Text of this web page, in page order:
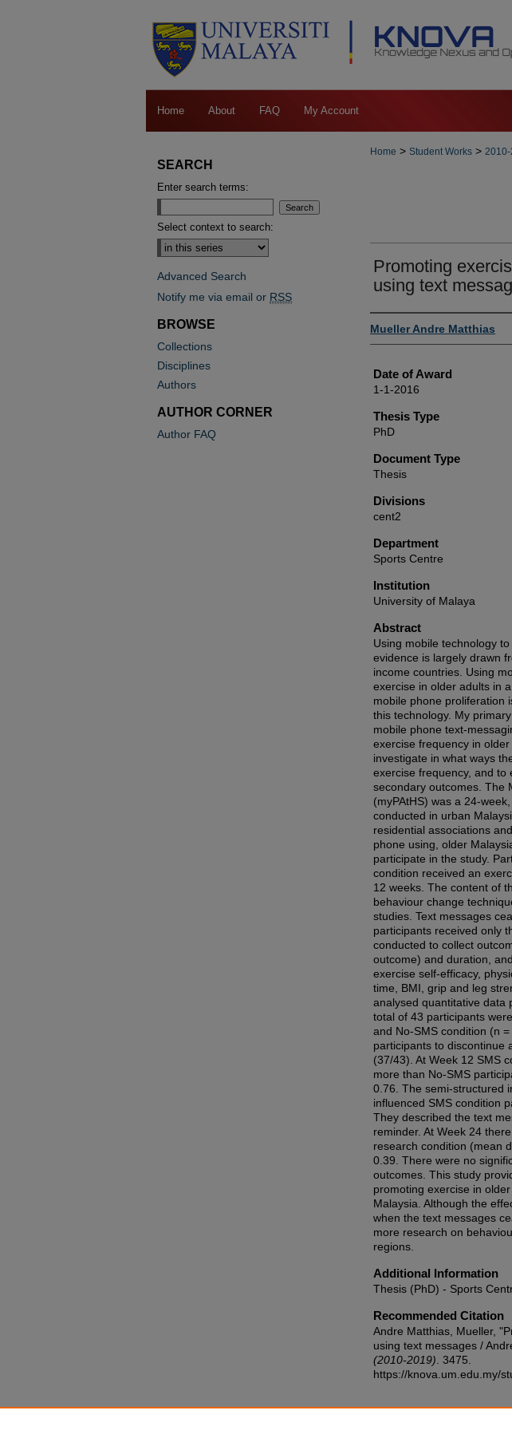
Home About FAQ My Account
Home > Student Works >
Promoting
using text
Author
Mueller Andre Matthias
Date of Award
1-1-2016
Thesis Type
PhD
Document Type
Thesis
Divisions
cent2
Department
Sports Centre
Institution
University of Malaya
Abstract
Using mobile technology
evidence is largely drawn
income countries. Using
exercise in older adults in
mobile phone proliferation
this technology. My
mobile phone text-
exercise frequency in
investigate in what ways
exercise frequency, and to
secondary outcomes. The
(myPAtHS) was a 24-
conducted in urban
residential associations
phone using, older
participate in the study.
condition received an
12 weeks. The content of
behaviour change
studies. Text messages
participants received only
conducted to collect
outcome) and duration,
exercise self-efficacy,
time, BMI, grip and leg
analysed quantitative data
total of 43 participants
and No-SMS condition (n
participants to discontinue
(37/43). At Week 12 SMS
more than No-SMS
0.76. The semi-structured
influenced SMS condition
They described the text
reminder. At Week 24
research condition (mean
0.39. There were no
outcomes. This study
promoting exercise in
Malaysia. Although the
when the text messages
more research on
regions.
Additional Information
Thesis (PhD) - Sports
Recommended Citation
Andre Matthias, Mueller,
using text messages /
(2010-2019) . 3475.
https://knova.um.edu.my/
SEARCH
Enter search terms:
Select context to search:
Advanced Search
Notify me via email or RSS
BROWSE
Collections
Disciplines
Authors
AUTHOR CORNER
Author FAQ